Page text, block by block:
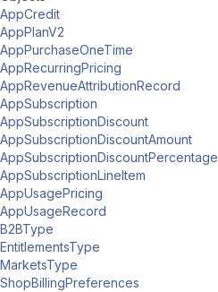
AppCredit
AppPlanV2
AppPurchaseOneTime
AppRecurringPricing
AppRevenueAttributionRecord
AppSubscription
AppSubscriptionDiscount
AppSubscriptionDiscountAmount
AppSubscriptionDiscountPercentage
AppSubscriptionLineItem
AppUsagePricing
AppUsageRecord
B2BType
EntitlementsType
MarketsType
ShopBillingPreferences